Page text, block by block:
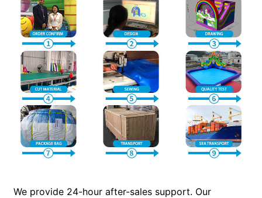
We provide 24-hour after-sales support. Our